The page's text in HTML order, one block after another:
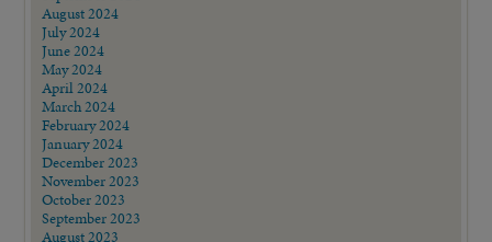
August 2024
July 2024
June 2024
May 2024
April 2024
March 2024
February 2024
January 2024
December 2023
November 2023
October 2023
September 2023
August 2023